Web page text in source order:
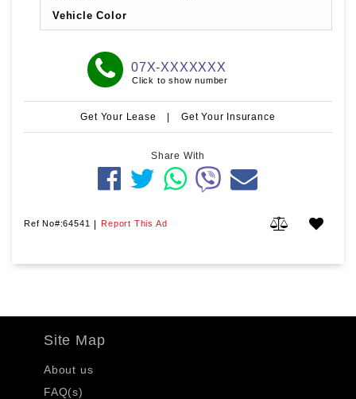
Vehicle Color
07X-XXXXXXX
Click to show number
Get Your Lease | Get Your Insurance
Share With
Ref No#:64541 | Report This Ad
Site Map
About us
FAQ(s)